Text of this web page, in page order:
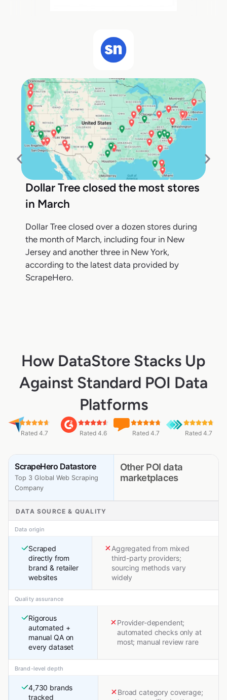
Dollar Tree closed the most stores
in March
Dollar Tree closed over a dozen stores during
the month of March, including four in New
Jersey and another three in New York,
according to the latest data provided by
ScrapeHero.
How DataStore Stacks Up
Against Standard POI Data
Platforms
Rated 4.7 Rated 4.6 Rated 4.7 Rated 4.7
ScrapeHero Datastore
Top 3 Global Web Scraping
Company
Other POI data
marketplaces
DATA SOURCE & QUALITY
Data origin
Scraped
directly from
brand & retailer
websites
Aggregated from mixed
third-party providers;
sourcing methods vary
widely
Quality assurance
Rigorous
automated +
manual QA on
every dataset
Provider-dependent;
automated checks only at
most; manual review rare
Brand-level depth
4,730 brands
tracked
Broad category coverage;